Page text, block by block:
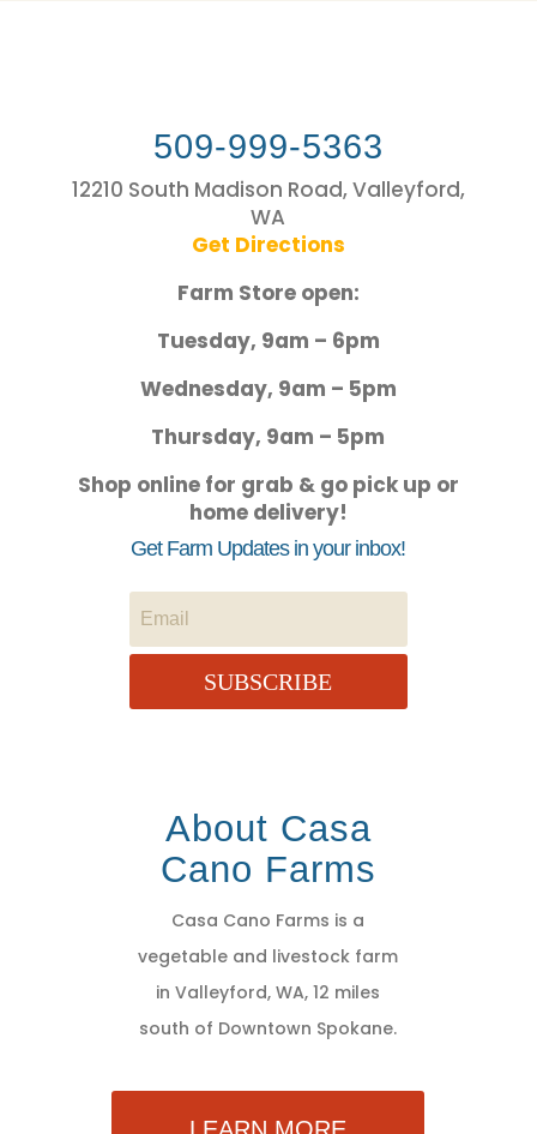
509-999-5363
12210 South Madison Road, Valleyford,
WA
Get Directions
Farm Store open:
Tuesday, 9am – 6pm
Wednesday, 9am – 5pm
Thursday, 9am – 5pm
Shop online for grab & go pick up or
home delivery!
Get Farm Updates in your inbox!
SUBSCRIBE
About Casa
Cano Farms
Casa Cano Farms is a
vegetable and livestock farm
in Valleyford, WA, 12 miles
south of Downtown Spokane.